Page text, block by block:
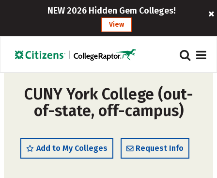
NEW 2026 Hidden Gem Colleges!
View
CUNY York College (out-
of-state, off-campus)
Add to My Colleges Request Info